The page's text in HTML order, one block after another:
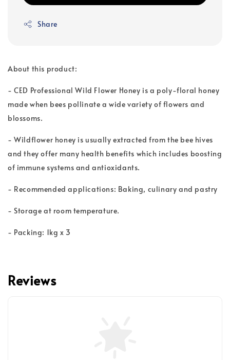
Share
About this product:
- CED Professional Wild Flower Honey is a poly-floral honey
made when bees pollinate a wide variety of flowers and
blossoms.
- Wildflower honey is usually extracted from the bee hives
and they offer many health benefits which includes boosting
of immune systems and antioxidants.
- Recommended applications: Baking, culinary and pastry
- Storage at room temperature.
- Packing: 1kg x 3
Reviews